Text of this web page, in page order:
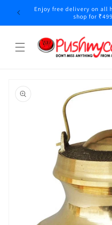
Skip to
content
Enjoy free delivery on all
shop for
product
information